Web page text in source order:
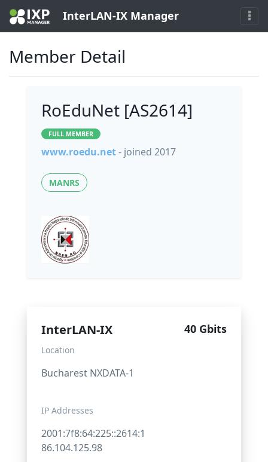
InterLAN-IX Manager
Member Detail
RoEduNet [AS2614]
FULL MEMBER
www.roedu.net- joined 2017
MANRS
InterLAN-IX 40 Gbits
Location
Bucharest NXDATA-1
IP Addresses
2001:7f8:64:225::2614:1
86.104.125.98